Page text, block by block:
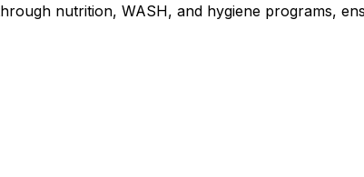
nutrition, WASH, and hygiene programs,